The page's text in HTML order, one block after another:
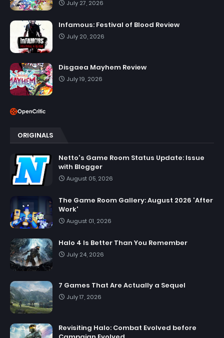
July 27, 2026
Infamous: Festival of Blood Review
July 20, 2026
Disgaea Mayhem Review
July 19, 2026
ORIGINALS
Netto's Game Room Status Update: Issue
with Blogger
August 05, 2026
The Game Room Gallery: August 2026 'After
Work'
August 01, 2026
Halo 4 Is Better Than You Remember
July 24, 2026
7 Games That Are Actually a Sequel
July 17, 2026
Revisiting Halo: Combat Evolved before